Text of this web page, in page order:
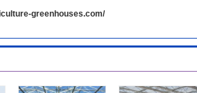
greenhouses.com/